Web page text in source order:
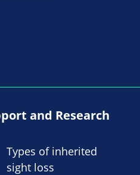
and Research
Types of inherited
sight loss